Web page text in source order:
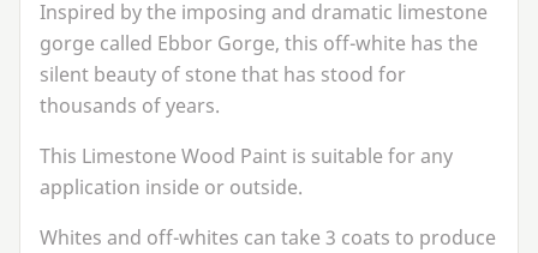
Inspired by the imposing and dramatic limestone
gorge called Ebbor Gorge, this off-white has the
silent beauty of stone that has stood for
thousands of years.
This Limestone Wood Paint is suitable for any
application inside or outside.
Whites and off-whites can take 3 coats to produce